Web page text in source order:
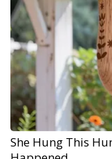
She Hung This